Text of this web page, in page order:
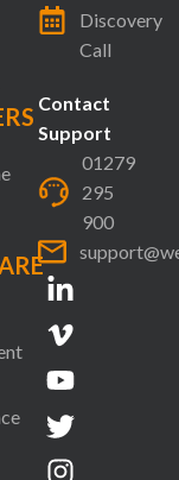
Discovery
Call
Contact
Support
01279
295
900